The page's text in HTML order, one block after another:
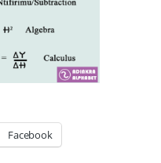
Facebook